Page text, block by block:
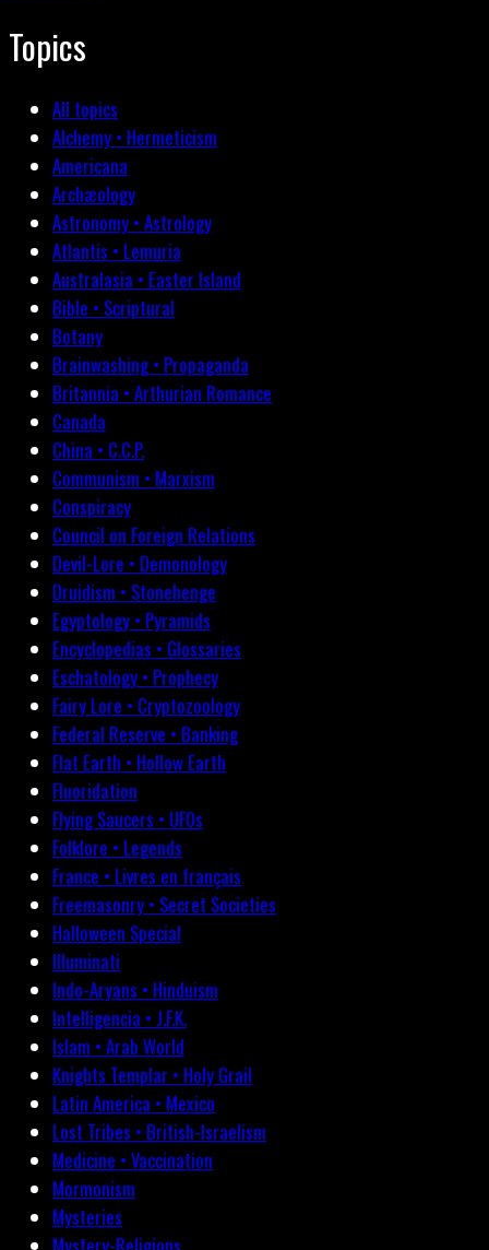
Topics
All topics
Alchemy • Hermeticism
Americana
Archæology
Astronomy • Astrology
Atlantis • Lemuria
Australasia • Easter Island
Bible • Scriptural
Botany
Brainwashing • Propaganda
Britannia • Arthurian Romance
Canada
China • C.C.P.
Communism • Marxism
Conspiracy
Council on Foreign Relations
Devil-Lore • Demonology
Druidism • Stonehenge
Egyptology • Pyramids
Encyclopedias • Glossaries
Eschatology • Prophecy
Fairy Lore • Cryptozoology
Federal Reserve • Banking
Flat Earth • Hollow Earth
Fluoridation
Flying Saucers • UFOs
Folklore • Legends
France • Livres en français
Freemasonry • Secret Societies
Halloween Special
Illuminati
Indo-Aryans • Hinduism
Intelligencia • J.F.K.
Islam • Arab World
Knights Templar • Holy Grail
Latin America • Mexico
Lost Tribes • British-Israelism
Medicine • Vaccination
Mormonism
Mysteries